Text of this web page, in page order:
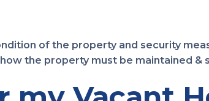
of the property and security
the property must be maintained &